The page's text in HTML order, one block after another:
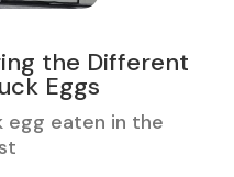
the Different
Eggs
egg eaten in the